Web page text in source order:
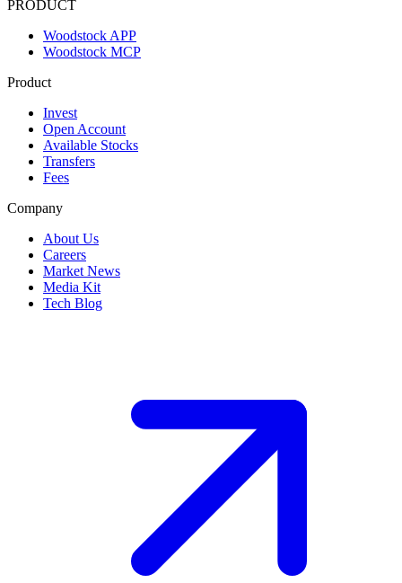
PRODUCT
Woodstock APP
Woodstock MCP
Product
Invest
Open Account
Available Stocks
Transfers
Fees
Company
About Us
Careers
Market News
Media Kit
Tech Blog